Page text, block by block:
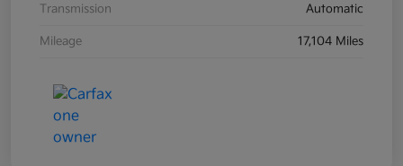
Transmission Automatic
Mileage 17,104 Miles